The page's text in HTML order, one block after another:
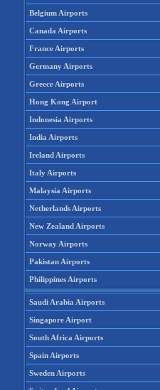
Belgium Airports
Canada Airports
France Airports
Germany Airports
Greece Airports
Hong Kong Airport
Indonesia Airports
India Airports
Ireland Airports
Italy Airports
Malaysia Airports
Netherlands Airports
New Zealand Airports
Norway Airports
Pakistan Airports
Philippines Airports
Saudi Arabia Airports
Singapore Airport
South Africa Airports
Spain Airports
Sweden Airports